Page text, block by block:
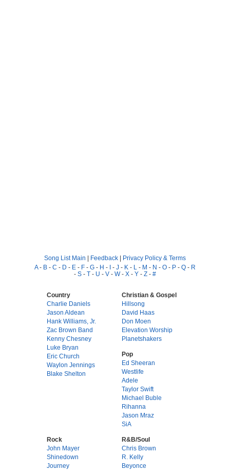
Song List Main | Feedback | Privacy Policy & Terms
A- B - C - D - E - F - G - H - I - J - K - L - M - N - O - P - Q - R
- S - T - U - V - W- X - Y - Z - #
Country
Charlie Daniels
Jason Aldean
Hank Williams, Jr.
Zac Brown Band
Kenny Chesney
Luke Bryan
Eric Church
Waylon Jennings
Blake Shelton
Christian & Gospel
Hillsong
David Haas
Don Moen
Elevation Worship
Planetshakers
Pop
Ed Sheeran
Westlife
Adele
Taylor Swift
Michael Buble
Rihanna
Jason Mraz
SiA
Rock
John Mayer
Shinedown
Journey
R&B/Soul
Chris Brown
R. Kelly
Beyonce